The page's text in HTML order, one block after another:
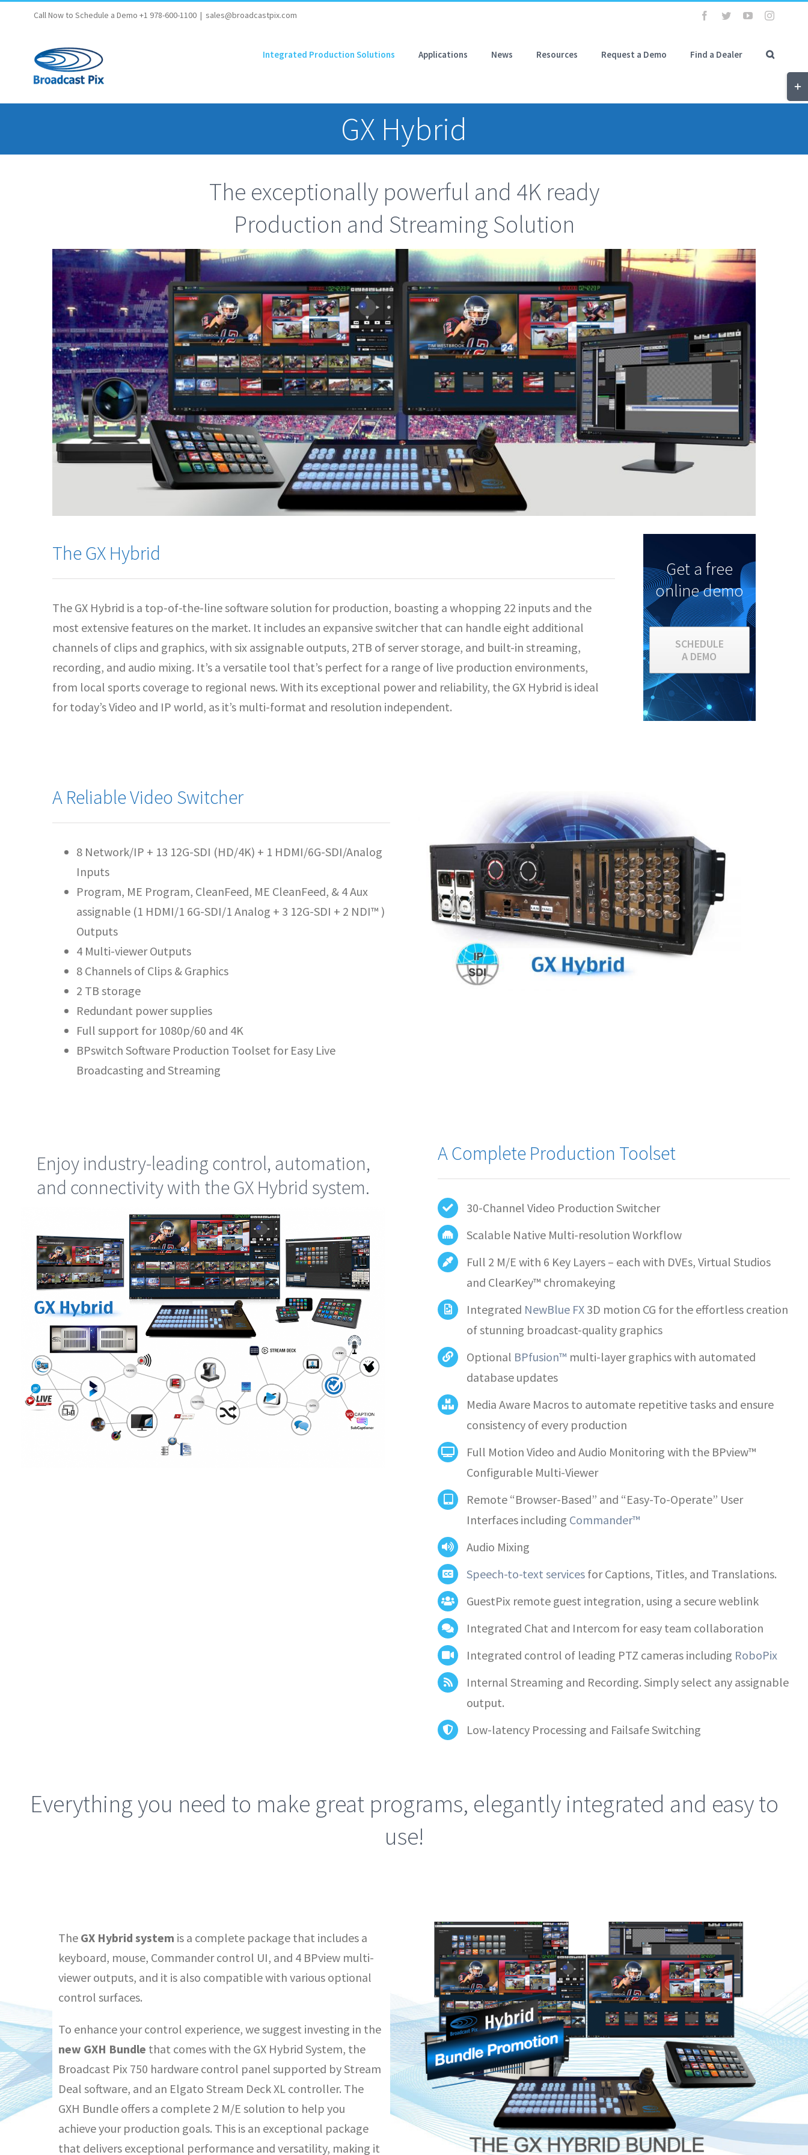
content
Call Now to Schedule a Demo +1 978-600-1100 | sales@broadcastpix.com Facebook
TwitterYouTube
Integrated Production Solutions Applications News Resources Request a Demo Find a Dealer
GX Hybrid
The exceptionally powerful and 4K ready
Production and Streaming Solution
The GX Hybrid
The GX Hybrid is a top-of-the-line software solution for production, boasting a whopping 22 inputs and the
most extensive features on the market. It includes an expansive switcher that can handle eight additional
channels of clips and graphics, with six assignable outputs, 2TB of server storage, and built-in streaming,
recording, and audio mixing. It’s a versatile tool that’s perfect for a range of live production environments,
from local sports coverage to regional news. With its exceptional power and reliability, the GX Hybrid is ideal
for today’s Video and IP world, as it’s multi-format and resolution independent.
Get a free
online demo
SCHEDULE
A DEMO
A Reliable Video Switcher
8 Network/IP + 13 12G-SDI (HD/4K) + 1 HDMI/6G-SDI/Analog
Inputs
Program, ME Program, CleanFeed, ME CleanFeed, & 4 Aux
assignable (1 HDMI/1 6G-SDI/1 Analog + 3 12G-SDI + 2 NDI™ )
Outputs
4 Multi-viewer Outputs
8 Channels of Clips & Graphics
2 TB storage
Redundant power supplies
Full support for 1080p/60 and 4K
BPswitch Software Production Toolset for Easy Live
Broadcasting and Streaming
Enjoy industry-leading control, automation,
and connectivity with the GX Hybrid system.
A Complete Production Toolset
30-Channel Video Production Switcher
Scalable Native Multi-resolution Workflow
Full 2 M/E with 6 Key Layers – each with DVEs, Virtual Studios
and ClearKey™ chromakeying
Integrated NewBlue FX 3D motion CG for the effortless creation
of stunning broadcast-quality graphics
Optional BPfusion™ multi-layer graphics with automated
database updates
Media Aware Macros to automate repetitive tasks and ensure
consistency of every production
Full Motion Video and Audio Monitoring with the BPview™
Configurable Multi-Viewer
Remote “Browser-Based” and “Easy-To-Operate” User
Interfaces including Commander™
Audio Mixing
Speech-to-text services for Captions, Titles, and Translations.
GuestPix remote guest integration, using a secure weblink
Integrated Chat and Intercom for easy team collaboration
Integrated control of leading PTZ cameras including RoboPix
Internal Streaming and Recording. Simply select any assignable
output.
Low-latency Processing and Failsafe Switching
Everything you need to make great programs, elegantly integrated and easy to
use!
TheGX Hybrid system is a complete package that includes a
keyboard, mouse, Commander control UI, and 4 BPview multi-
viewer outputs, and it is also compatible with various optional
control surfaces.
To enhance your control experience, we suggest investing in the
new GXH Bundle that comes with the GX Hybrid System, the
Broadcast Pix 750 hardware control panel supported by Stream
Deal software, and an Elgato Stream Deck XL controller. The
GXH Bundle offers a complete 2 M/E solution to help you
achieve your production goals. This is an exceptional package
that delivers exceptional performance and versatility, making it